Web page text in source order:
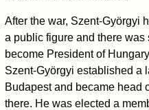
After the war, Szent-Györgyi
a public figure and there
become President of
Szent-Györgyi established a
Budapest and became head
there. He was elected a